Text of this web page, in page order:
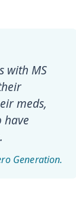
with MS
meds,
have